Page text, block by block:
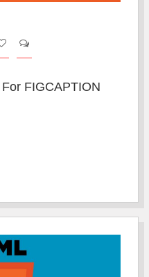
FIGCAPTION